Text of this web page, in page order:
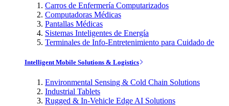
Carros de Enfermería Computarizados
Computadoras Médicas
Pantallas Médicas
Sistemas Inteligentes de Energía
Terminales de Info-Entretenimiento para Cuidado de
Intelligent Mobile Solutions & Logistics
Environmental Sensing & Cold Chain Solutions
Industrial Tablets
Rugged & In-Vehicle Edge AI Solutions